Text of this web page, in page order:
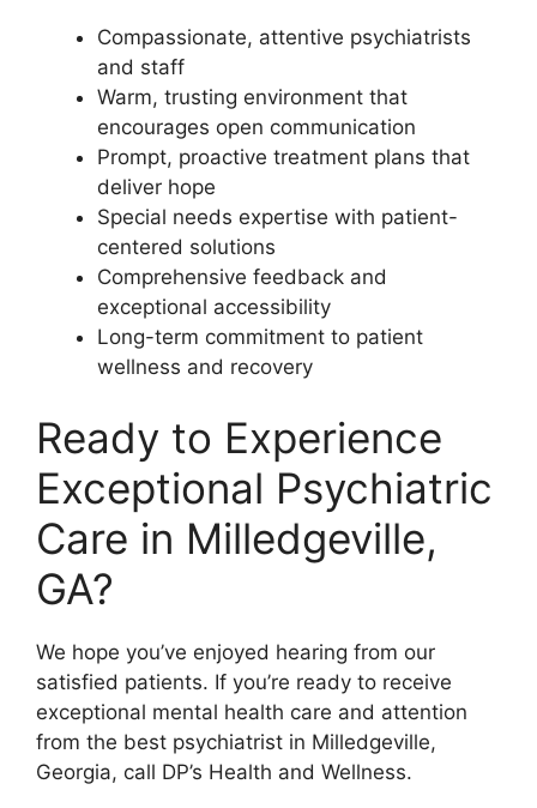
Compassionate, attentive psychiatrists
and staff
Warm, trusting environment that
encourages open communication
Prompt, proactive treatment plans that
deliver hope
Special needs expertise with patient-
centered solutions
Comprehensive feedback and
exceptional accessibility
Long-term commitment to patient
wellness and recovery
Ready to Experience
Exceptional Psychiatric
Care in Milledgeville,
GA?
We hope you’ve enjoyed hearing from our
satisfied patients. If you’re ready to receive
exceptional mental health care and attention
from the best psychiatrist in Milledgeville,
Georgia, call DP’s Health and Wellness.